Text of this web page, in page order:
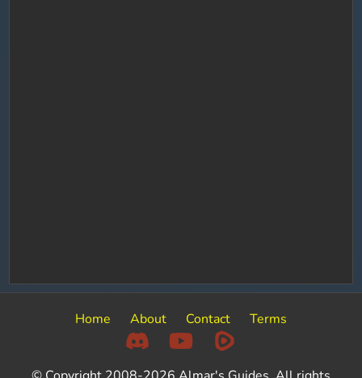
Home About Contact Terms